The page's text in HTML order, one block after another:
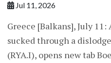
Jul 11, 2026
Greece [Balkans], July
sucked through a
(RYA.I), opens new tab